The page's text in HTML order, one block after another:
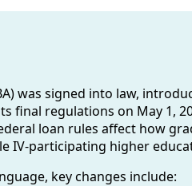
was signed into law,
final regulations on May 1,
loan rules affect how
IV-participating higher
key changes include: